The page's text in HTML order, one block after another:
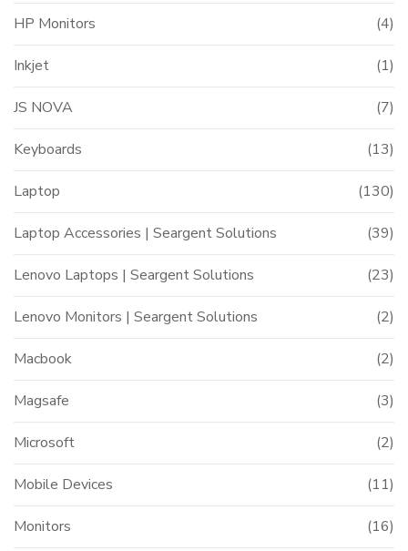
HP Monitors (4)
Inkjet (1)
JS NOVA (7)
Keyboards (13)
Laptop (130)
Laptop Accessories | Seargent Solutions (39)
Lenovo Laptops | Seargent Solutions (23)
Lenovo Monitors | Seargent Solutions (2)
Macbook (2)
Magsafe (3)
Microsoft (2)
Mobile Devices (11)
Monitors (16)